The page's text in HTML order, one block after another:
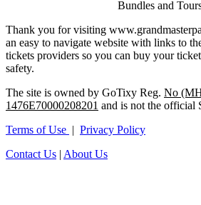
Bundles and
Thank you for visiting
an easy to navigate website with links to
tickets providers so you can buy your
safety.
The site is owned by GoTixy Reg. No
1476Ε70000208201 and is not the official
Terms of Use | Privacy Policy
Contact Us | About Us